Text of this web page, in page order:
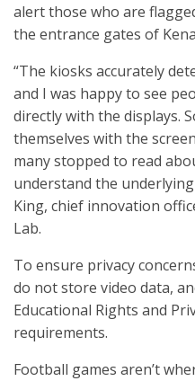
alert those who are
the entrance gates of
“The kiosks accurately
and I was happy to see
directly with the displays.
themselves with the
many stopped to read
understand the
King, chief innovation
Lab.
To ensure privacy
do not store video data,
Educational Rights and
requirements.
Football games aren’t